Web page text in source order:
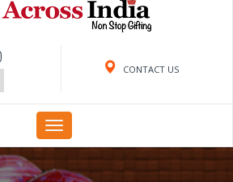
CONTACT US
Toggle
navigation